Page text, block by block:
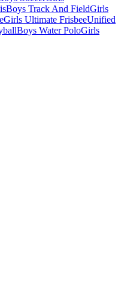
Boys Track And FieldGirls
Girls Ultimate FrisbeeUnified
Boys Water PoloGirls